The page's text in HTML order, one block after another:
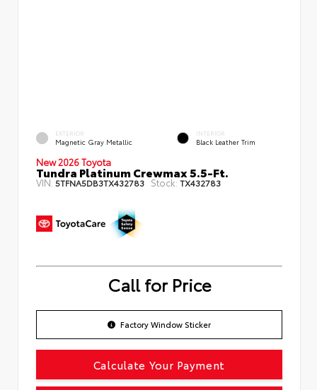
EXTERIOR
Magnetic Gray Metallic
INTERIOR
Black Leather Trim
New 2026 Toyota
Tundra Platinum Crewmax 5.5-Ft.
VIN: 5TFNA5DB3TX432783 Stock: TX432783
Call for Price
Factory Window Sticker
Calculate Your Payment